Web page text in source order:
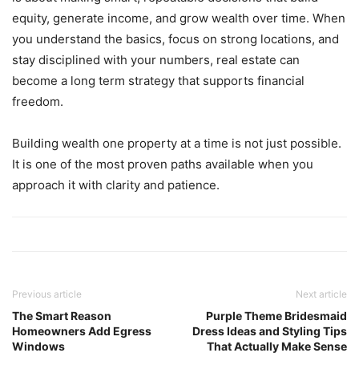
equity, generate income, and grow wealth over time. When
you understand the basics, focus on strong locations, and
stay disciplined with your numbers, real estate can
become a long term strategy that supports financial
freedom.
Building wealth one property at a time is not just possible.
It is one of the most proven paths available when you
approach it with clarity and patience.
Previous article
The Smart Reason
Homeowners Add Egress
Windows
Next article
Purple Theme Bridesmaid
Dress Ideas and Styling Tips
That Actually Make Sense